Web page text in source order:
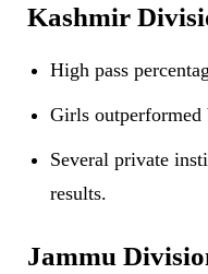
Kashmir
High pass
Girls outperformed
Several private
results.
Jammu